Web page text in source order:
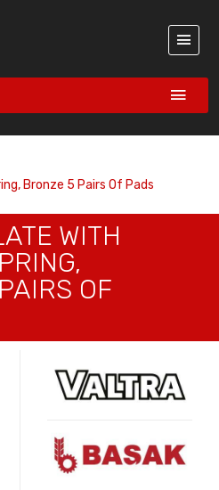
Bronze 5 Pairs Of Pads
WITH
OF